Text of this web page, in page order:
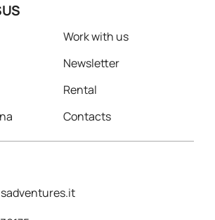
Work with us
Newsletter
Rental
Contacts